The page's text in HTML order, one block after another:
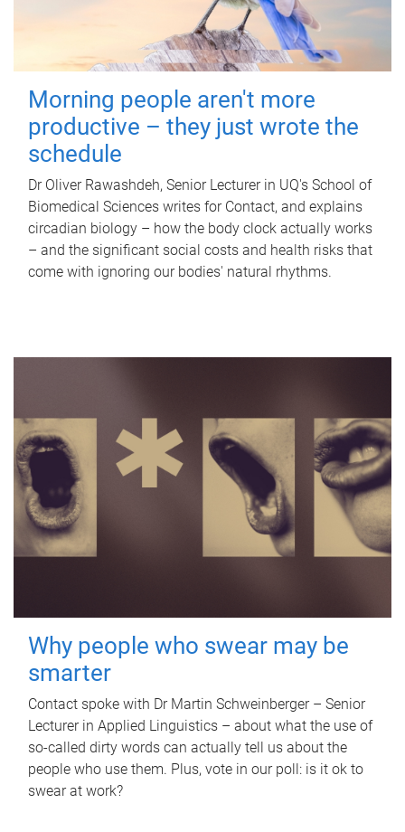
Morning people aren't more
productive – they just wrote the
schedule
Dr Oliver Rawashdeh, Senior Lecturer in UQ's School of
Biomedical Sciences writes for Contact, and explains
circadian biology – how the body clock actually works
– and the significant social costs and health risks that
come with ignoring our bodies' natural rhythms.
Why people who swear may be
smarter
Contact spoke with Dr Martin Schweinberger – Senior
Lecturer in Applied Linguistics – about what the use of
so-called dirty words can actually tell us about the
people who use them. Plus, vote in our poll: is it ok to
swear at work?